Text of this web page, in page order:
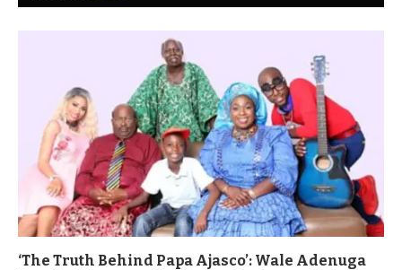
‘The Truth Behind Papa Ajasco’: Wale Adenuga